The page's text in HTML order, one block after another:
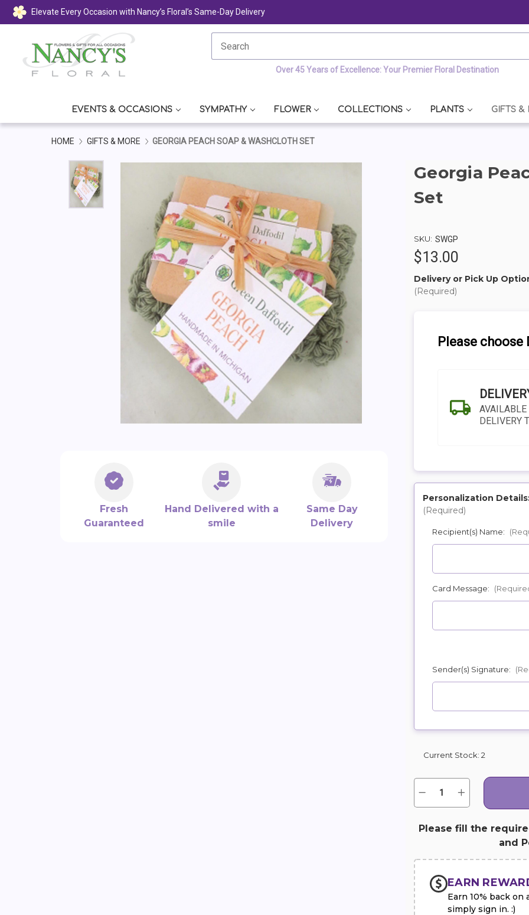
Elevate Every Occasion with Nancy’s Floral’s Same-Day Delivery
Over 45 Years of Excellence: Your Premier Floral Destination
EVENTS & OCCASIONS SYMPATHY FLOWER COLLECTIONS PLANTS GIFTS &
HOME GIFTS & MORE GEORGIA PEACH SOAP & WASHCLOTH SET
Fresh
Guaranteed
Hand Delivered with a
smile
Same Day
Delivery
Georgia
Set
SKU: SWGP
$13.00
Delivery or Pick Up
(Required)
Please choose
AVAILABLE
DELIVERY
Personalization
(Required)
Recipient(s) Name:
Card Message:
Sender(s) Signature:
Current Stock: 2
Quantity:
Decrease
of
Peach
Soap
Set
Increase
Quantity
of
Peach
Soap
Set
Please fill the
and
EARN
Earn 10% back on
simply sign in. :)